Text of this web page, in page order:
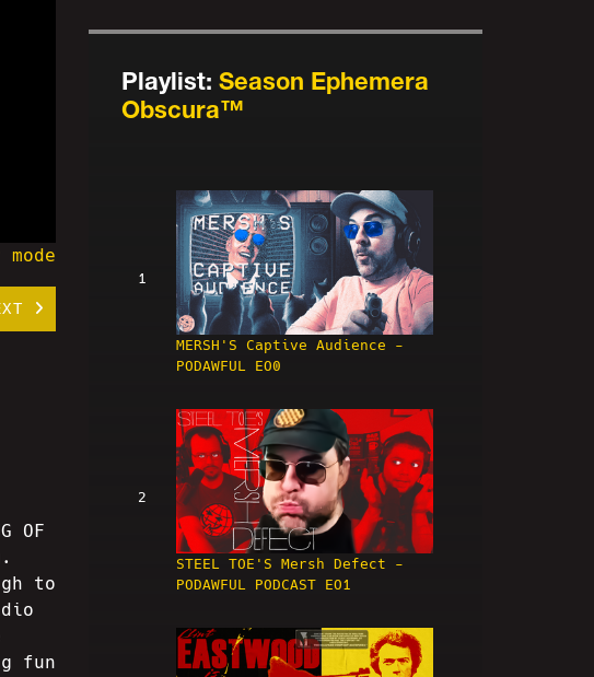
Playlist: Season Ephemera
Obscura™
1
MERSH'S Captive Audience -
PODAWFUL EO0
2
STEEL TOE'S Mersh Defect -
PODAWFUL PODCAST EO1
OF
to
fun